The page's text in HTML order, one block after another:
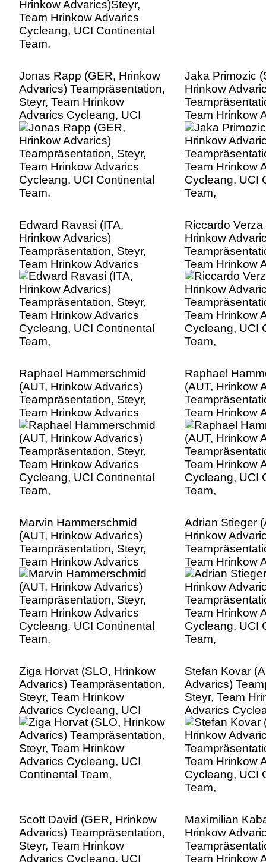
Jonas Rapp (GER, Hrinkow
Advarics) Teampräsentation,
Steyr, Team Hrinkow
Advarics Cycleang, UCI
Continental Team,
Jaka Primozic
Hrinkow
Team Hrinkow
Cycleang, UCI
Team,
Edward Ravasi (ITA,
Hrinkow Advarics)
Teampräsentation, Steyr,
Team Hrinkow Advarics
Cycleang, UCI Continental
Team,
Riccardo Verza
Hrinkow
Team Hrinkow
Cycleang, UCI
Team,
Raphael Hammerschmid
(AUT, Hrinkow Advarics)
Teampräsentation, Steyr,
Team Hrinkow Advarics
Cycleang, UCI Continental
Team,
Raphael
(AUT, Hrinkow
Team Hrinkow
Cycleang, UCI
Team,
Marvin Hammerschmid
(AUT, Hrinkow Advarics)
Teampräsentation, Steyr,
Team Hrinkow Advarics
Cycleang, UCI Continental
Team,
Adrian Stieger
Hrinkow
Team Hrinkow
Cycleang, UCI
Team,
Ziga Horvat (SLO, Hrinkow
Advarics) Teampräsentation,
Steyr, Team Hrinkow
Advarics Cycleang, UCI
Continental Team,
Stefan Kovar
Advarics)
Steyr, Team
Advarics
Continental
Scott David (GER, Hrinkow
Advarics) Teampräsentation,
Steyr, Team Hrinkow
Advarics Cycleang, UCI
Maximilian
Hrinkow
Team Hrinkow